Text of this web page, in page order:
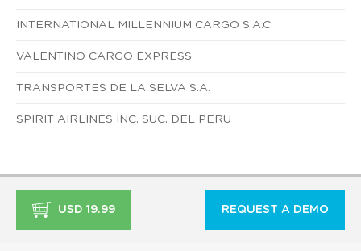
INTERNATIONAL MILLENNIUM CARGO S.A.C.
VALENTINO CARGO EXPRESS
TRANSPORTES DE LA SELVA S.A.
SPIRIT AIRLINES INC. SUC. DEL PERU
USD 19.99 REQUEST A DEMO